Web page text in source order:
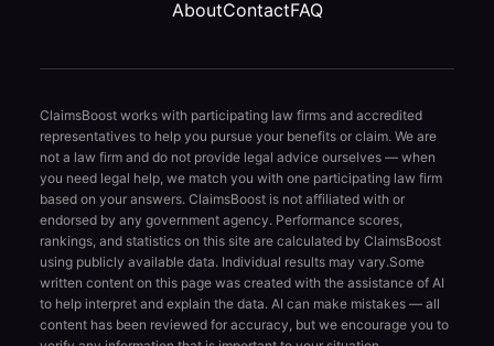
AboutContactFAQ
ClaimsBoost works with participating law firms and accredited
representatives to help you pursue your benefits or claim. We are
not a law firm and do not provide legal advice ourselves — when
you need legal help, we match you with one participating law firm
based on your answers. ClaimsBoost is not affiliated with or
endorsed by any government agency. Performance scores,
rankings, and statistics on this site are calculated by ClaimsBoost
using publicly available data. Individual results may vary.Some
written content on this page was created with the assistance of AI
to help interpret and explain the data. AI can make mistakes — all
content has been reviewed for accuracy, but we encourage you to